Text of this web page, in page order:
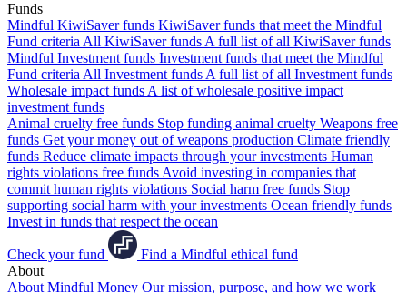
Funds
Mindful KiwiSaver funds KiwiSaver funds that meet the Mindful
Fund criteria All KiwiSaver funds A full list of all KiwiSaver funds
Mindful Investment funds Investment funds that meet the Mindful
Fund criteria All Investment funds A full list of all Investment funds
Wholesale impact funds A list of wholesale positive impact
investment funds
Animal cruelty free funds Stop funding animal cruelty Weapons free
funds Get your money out of weapons production Climate friendly
funds Reduce climate impacts through your investments Human
rights violations free funds Avoid investing in companies that
commit human rights violations Social harm free funds Stop
supporting social harm with your investments Ocean friendly funds
Invest in funds that respect the ocean
Check your fund
Find a Mindful ethical fund
About
About Mindful Money Our mission, purpose, and how we work